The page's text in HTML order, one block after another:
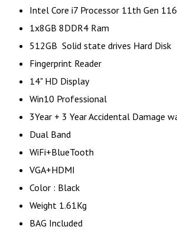
Intel Core i7 Processor 11th Gen
1x8GB 8DDR4 Ram
512GB Solid state drives Hard Disk
Fingerprint Reader
14" HD Display
Win10 Professional
3Year + 3 Year Accidental Damage
Dual Band
WiFi+BlueTooth
VGA+HDMI
Color : Black
Weight 1.61Kg
BAG Included